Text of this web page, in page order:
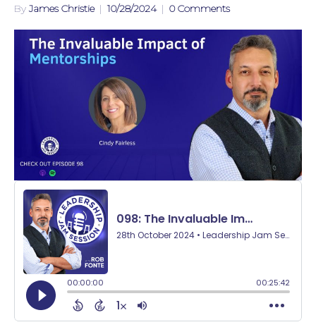
By James Christie | 10/28/2024 | 0 Comments